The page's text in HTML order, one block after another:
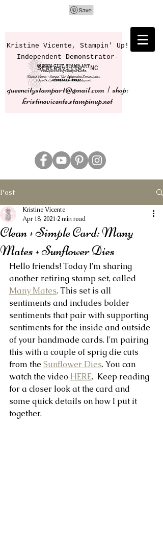
Kristine Vicente, Stampin' Up!
Independent Demonstrator-
Statesville, NC
email me:
queencitystampart@gmail.com | shop:
kristinevicente.stampinup.net
Post
Clean + Simple Card: Many
Mates + Sunflower Dies
Kristine Vicente
Apr 18, 2021 2 min read
Hello friends! Today I'm sharing
another retiring stamp set, called
Many Mates. This set is all
sentiments and includes bolder
sentiments that pair with supporting
sentiments for the inside and outside
of your handmade cards. I'm pairing
this with a couple of sprig die cuts
from the Sunflower Dies. You can
watch the video HERE.  Keep reading
for a closer look at the card and
some quick details on how I put it
together.